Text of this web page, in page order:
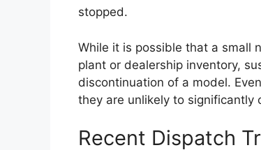
upgrade may enhance overall
Transmission options are
Additionally, buyers may have
allowing them to select a